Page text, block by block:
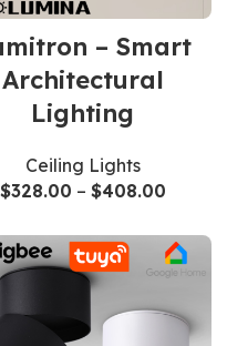
– Smart
Architectural
Lighting
Ceiling Lights
$328.00 – $408.00